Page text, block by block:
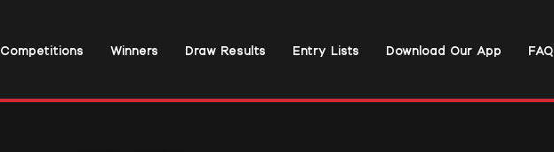
Competitions Winners Draw Results Entry Lists Download Our App